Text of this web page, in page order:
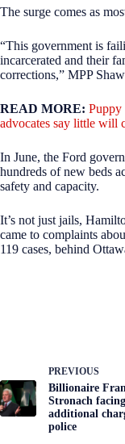
The surge comes as
“This government is
incarcerated and their
corrections,” MPP
READ MORE:
advocates say little will
In June, the Ford
hundreds of new beds
safety and capacity.
It’s not just jails,
came to complaints
119 cases, behind
PREVIOUS
Billionaire
Stronach
additional
police